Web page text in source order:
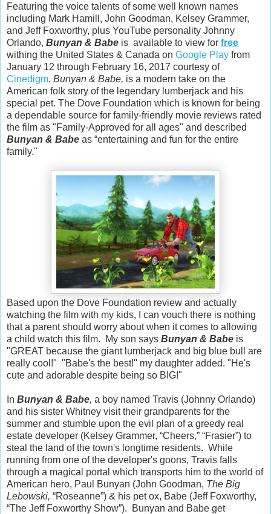
Featuring the voice talents of some well known names
including Mark Hamill, John Goodman, Kelsey Grammer,
and Jeff Foxworthy, plus YouTube personality Johnny
Orlando, Bunyan & Babe is available to view for free
withing the United States & Canada on Google Play from
January 12 through February 16, 2017 courtesy of
Cinedigm. Bunyan & Babe, is a modern take on the
American folk story of the legendary lumberjack and his
special pet. The Dove Foundation which is known for being
a dependable source for family-friendly movie reviews rated
the film as "Family-Approved for all ages" and described
Bunyan & Babe as “entertaining and fun for the entire
family."
Based upon the Dove Foundation review and actually
watching the film with my kids, I can vouch there is nothing
that a parent should worry about when it comes to allowing
a child watch this film. My son says Bunyan & Babe is
"GREAT because the giant lumberjack and big blue bull are
really cool!" "Babe's the best!" my daughter added. "He's
cute and adorable despite being so BIG!"
In Bunyan & Babe, a boy named Travis (Johnny Orlando)
and his sister Whitney visit their grandparents for the
summer and stumble upon the evil plan of a greedy real
estate developer (Kelsey Grammer, “Cheers,” “Frasier”) to
steal the land of the town's longtime residents. While
running from one of the developer's goons, Travis falls
through a magical portal which transports him to the world of
American hero, Paul Bunyan (John Goodman, The Big
Lebowski, “Roseanne”) & his pet ox, Babe (Jeff Foxworthy,
“The Jeff Foxworthy Show”). Bunyan and Babe get